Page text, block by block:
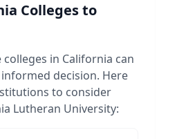
Colleges to
in California can
decision. Here
to consider
Lutheran University: